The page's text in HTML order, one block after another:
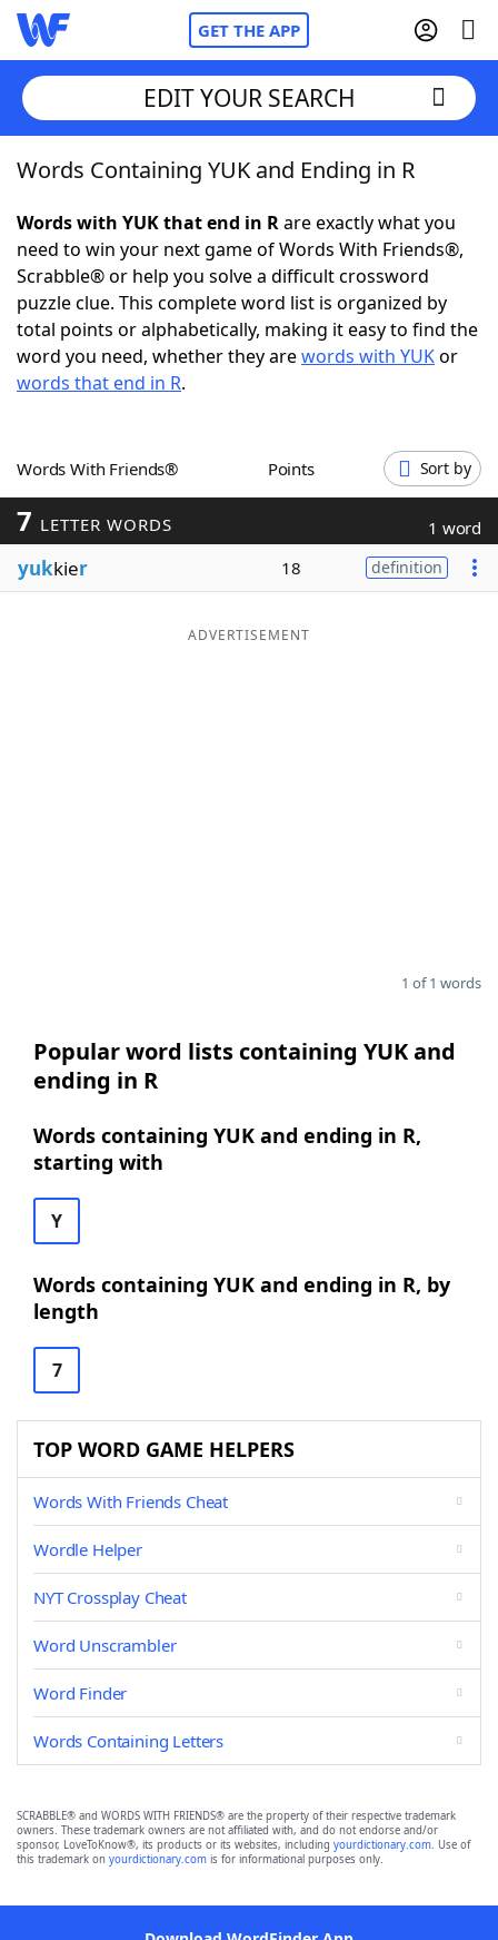
GET THE APP
Home
Words With FriendsCheat
NYT Crossplay Cheat
ScrabbleHelpers
Word GamesHelpers
Word ListMaker
Blog
EDIT YOUR SEARCH
Words Containing YUK and Ending in R
Words with YUK that end in Rare exactly what you
need to win your next game of Words With Friends®,
Scrabble® or help you solve a difficult crossword
puzzle clue. This complete word list is organized by
total points or alphabetically, making it easy to find the
word you need, whether they arewords with YUKor
words that end in R.
Words With Friends® Points Sort by
7 LETTER WORDS 1 word
yukkier 18 definition
ADVERTISEMENT
1 of 1 words
Popular word lists containing YUK and
ending in R
Words containing YUK and ending in R,
starting with
Y
Words containing YUK and ending in R, by
length
7
TOP WORD GAME HELPERS
Words With Friends Cheat
Wordle Helper
NYT Crossplay Cheat
Word Unscrambler
Word Finder
Words Containing Letters
SCRABBLE® and WORDS WITH FRIENDS® are the property of their respective trademark
owners. These trademark owners are not affiliated with, and do not endorse and/or
sponsor, LoveToKnow®, its products or its websites, including yourdictionary.com. Use of
this trademark on yourdictionary.com is for informational purposes only.